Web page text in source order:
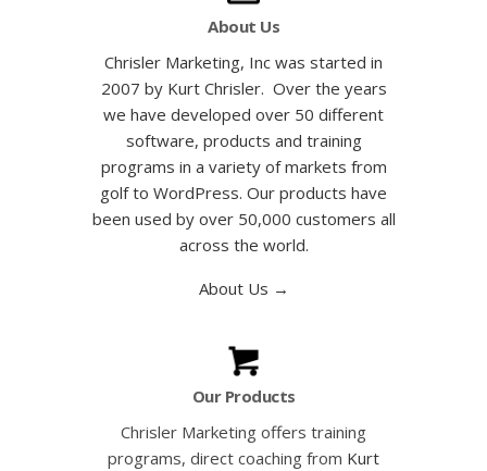
About Us
Chrisler Marketing, Inc was started in
2007 by Kurt Chrisler. Over the years
we have developed over 50 different
software, products and training
programs in a variety of markets from
golfto WordPress. Our products have
been used by over 50,000 customers all
across the world.
About Us →
Our Products
Chrisler Marketing offers training
programs, direct coaching from Kurt